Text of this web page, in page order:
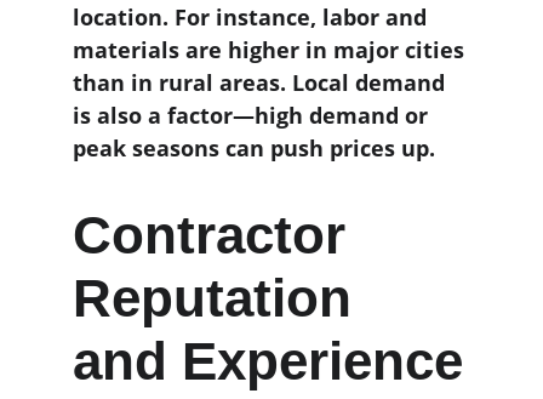
location. For instance, labor and
materials are higher in major cities
than in rural areas. Local demand
is also a factor—high demand or
peak seasons can push prices up.
Contractor
Reputation
and Experience